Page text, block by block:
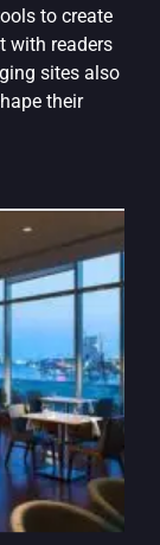
to create
with readers
sites also
their